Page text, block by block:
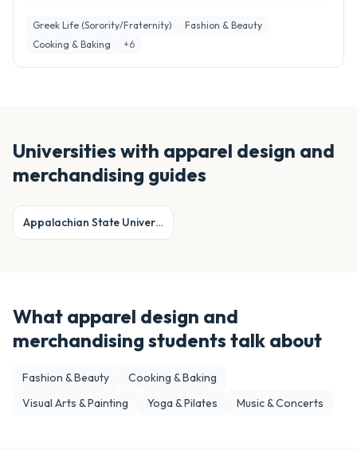
Greek Life (Sorority/Fraternity)
Fashion & Beauty
Cooking & Baking
+6
Universities with apparel design and
merchandising guides
Appalachian State University
What apparel design and
merchandising students talk about
Fashion & Beauty
Cooking & Baking
Visual Arts & Painting
Yoga & Pilates Music & Concerts